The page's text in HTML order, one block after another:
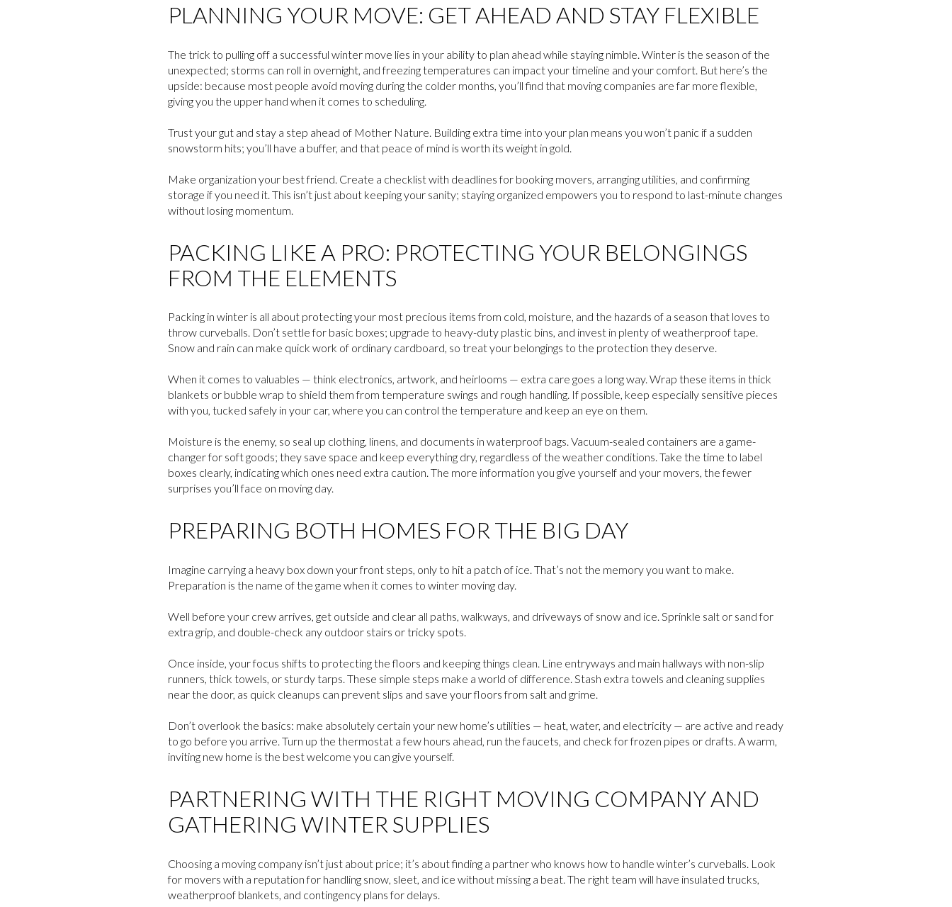
PLANNING YOUR MOVE: GET AHEAD AND STAY FLEXIBLE
The trick to pulling off a successful winter move lies in your ability to plan ahead while staying nimble. Winter is the season of the
unexpected; storms can roll in overnight, and freezing temperatures can impact your timeline and your comfort. But here’s the
upside: because most people avoid moving during the colder months, you’ll find that moving companies are far more flexible,
giving you the upper hand when it comes to scheduling.
Trust your gut and stay a step ahead of Mother Nature. Building extra time into your plan means you won’t panic if a sudden
snowstorm hits; you’ll have a buffer, and that peace of mind is worth its weight in gold.
Make organization your best friend. Create a checklist with deadlines for booking movers, arranging utilities, and confirming
storage if you need it. This isn’t just about keeping your sanity; staying organized empowers you to respond to last-minute changes
without losing momentum.
PACKING LIKE A PRO: PROTECTING YOUR BELONGINGS
FROM THE ELEMENTS
Packing in winter is all about protecting your most precious items from cold, moisture, and the hazards of a season that loves to
throw curveballs. Don’t settle for basic boxes; upgrade to heavy-duty plastic bins, and invest in plenty of weatherproof tape.
Snow and rain can make quick work of ordinary cardboard, so treat your belongings to the protection they deserve.
When it comes to valuables — think electronics, artwork, and heirlooms — extra care goes a long way. Wrap these items in thick
blankets or bubble wrap to shield them from temperature swings and rough handling. If possible, keep especially sensitive pieces
with you, tucked safely in your car, where you can control the temperature and keep an eye on them.
Moisture is the enemy, so seal up clothing, linens, and documents in waterproof bags. Vacuum-sealed containers are a game-
changer for soft goods; they save space and keep everything dry, regardless of the weather conditions. Take the time to label
boxes clearly, indicating which ones need extra caution. The more information you give yourself and your movers, the fewer
surprises you’ll face on moving day.
PREPARING BOTH HOMES FOR THE BIG DAY
Imagine carrying a heavy box down your front steps, only to hit a patch of ice. That’s not the memory you want to make.
Preparation is the name of the game when it comes to winter moving day.
Well before your crew arrives, get outside and clear all paths, walkways, and driveways of snow and ice. Sprinkle salt or sand for
extra grip, and double-check any outdoor stairs or tricky spots.
Once inside, your focus shifts to protecting the floors and keeping things clean. Line entryways and main hallways with non-slip
runners, thick towels, or sturdy tarps. These simple steps make a world of difference. Stash extra towels and cleaning supplies
near the door, as quick cleanups can prevent slips and save your floors from salt and grime.
Don’t overlook the basics: make absolutely certain your new home’s utilities — heat, water, and electricity — are active and ready
to go before you arrive. Turn up the thermostat a few hours ahead, run the faucets, and check for frozen pipes or drafts. A warm,
inviting new home is the best welcome you can give yourself.
PARTNERING WITH THE RIGHT MOVING COMPANY AND
GATHERING WINTER SUPPLIES
Choosing a moving company isn’t just about price; it’s about finding a partner who knows how to handle winter’s curveballs. Look
for movers with a reputation for handling snow, sleet, and ice without missing a beat. The right team will have insulated trucks,
weatherproof blankets, and contingency plans for delays.